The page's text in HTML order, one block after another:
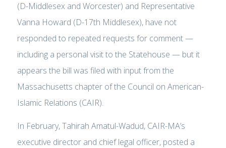
(D-Middlesex and Worcester) and Representative
Vanna Howard (D-17th Middlesex), have not
responded to repeated requests for comment —
including a personal visit to the Statehouse — but it
appears the bill was filed with input from the
Massachusetts chapter of the Council on American-
Islamic Relations (CAIR).
In February, Tahirah Amatul-Wadud, CAIR-MA’s
executive director and chief legal officer, posted a